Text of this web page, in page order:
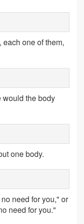
one of them,
would the body
one body.
need for you," or
need for you."